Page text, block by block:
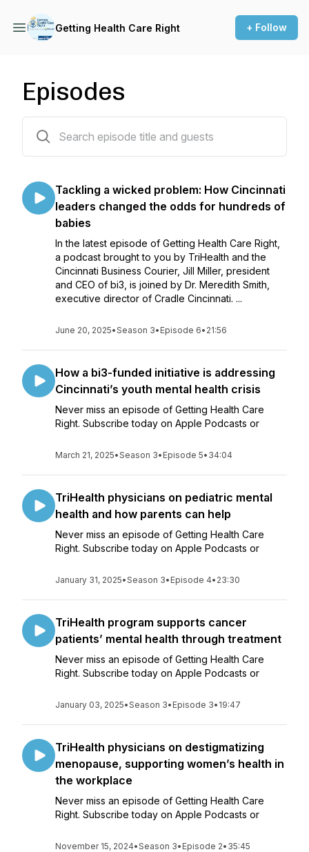
Getting Health Care Right + Follow
Episodes
Tackling a wicked problem: How Cincinnati
leaders changed the odds for hundreds of
babies
In the latest episode of Getting Health Care Right,
a podcast brought to you by TriHealth and the
Cincinnati Business Courier, Jill Miller, president
and CEO of bi3, is joined by Dr. Meredith Smith,
executive director of Cradle Cincinnati. ...
June 20, 2025•Season 3• Episode 6• 21:56
How a bi3-funded initiative is addressing
Cincinnati’s youth mental health crisis
Never miss an episode of Getting Health Care
Right. Subscribe today on Apple Podcasts or
March 21, 2025•Season 3• Episode 5• 34:04
TriHealth physicians on pediatric mental
health and how parents can help
Never miss an episode of Getting Health Care
Right. Subscribe today on Apple Podcasts or
January 31, 2025•Season 3• Episode 4• 23:30
TriHealth program supports cancer
patients’ mental health through treatment
Never miss an episode of Getting Health Care
Right. Subscribe today on Apple Podcasts or
January 03, 2025•Season 3• Episode 3• 19:47
TriHealth physicians on destigmatizing
menopause, supporting women’s health in
the workplace
Never miss an episode of Getting Health Care
Right. Subscribe today on Apple Podcasts or
November 15, 2024•Season 3• Episode 2• 35:45